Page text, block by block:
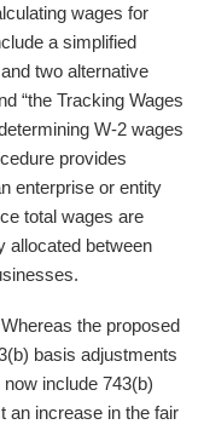
wages for
a simplified
two alternative
“the Tracking Wages
W-2 wages
provides
enterprise or entity
total wages are
allocated between
the proposed
basis adjustments
include 743(b)
an increase in the fair